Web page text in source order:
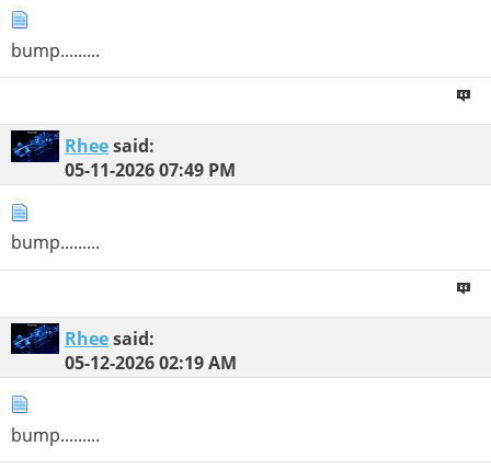
bump.........
Rheesaid:
05-11-202607:49 PM
bump.........
Rheesaid:
05-12-202602:19 AM
bump.........